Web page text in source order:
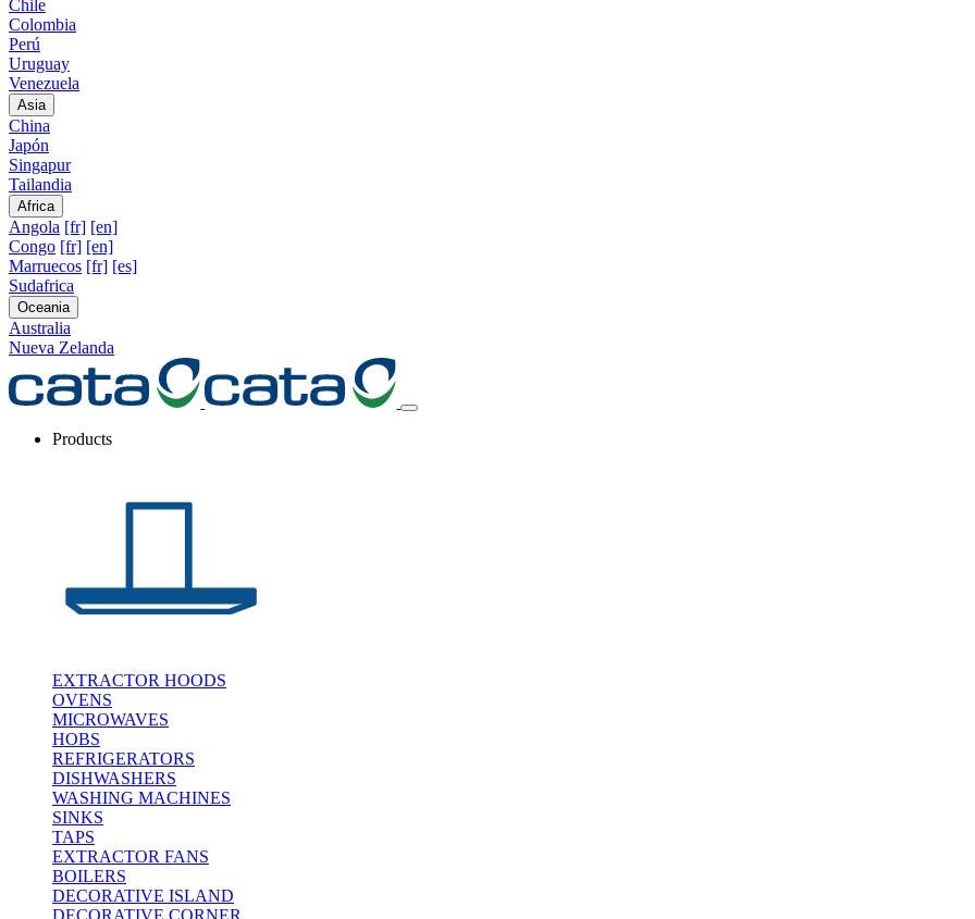
Chile
Colombia
Perú
Uruguay
Venezuela
Asia
China
Japón
Singapur
Tailandia
Africa
Angola [fr] [en]
Congo [fr] [en]
Marruecos [fr] [es]
Sudafrica
Oceania
Australia
Nueva Zelanda
Products
EXTRACTOR HOODS
OVENS
MICROWAVES
HOBS
REFRIGERATORS
DISHWASHERS
WASHING MACHINES
SINKS
TAPS
EXTRACTOR FANS
BOILERS
DECORATIVE ISLAND
DECORATIVE CORNER